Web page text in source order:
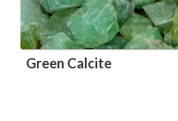
Green Calcite